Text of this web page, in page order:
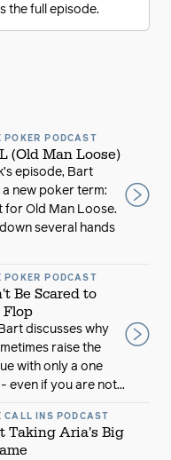
the full episode.
POKER PODCAST
(Old Man Loose)
episode, Bart
new poker term:
for Old Man Loose.
several hands
POKER PODCAST
Be Scared to
Flop
discusses why
raise the
with only a one
even if you are not...
CALL INS PODCAST
Taking Aria's Big